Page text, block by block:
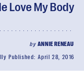
Love My Body
by ANNIE RENEAU
Published: April 28, 2016